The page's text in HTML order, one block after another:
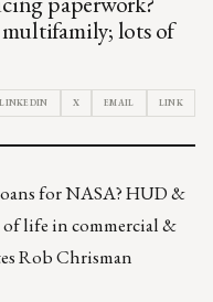
lots of
LINKEDIN X EMAIL LINK
for NASA? HUD &
of life in commercial &
Rob Chrisman